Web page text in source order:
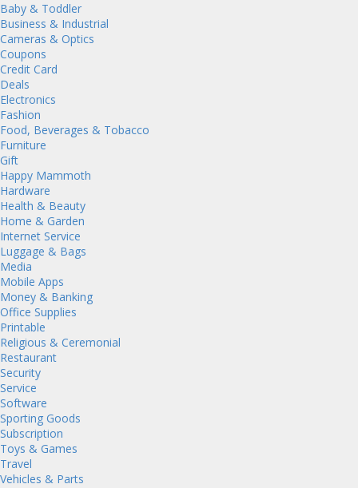
Baby & Toddler
Business & Industrial
Cameras & Optics
Coupons
Credit Card
Deals
Electronics
Fashion
Food, Beverages & Tobacco
Furniture
Gift
Happy Mammoth
Hardware
Health & Beauty
Home & Garden
Internet Service
Luggage & Bags
Media
Mobile Apps
Money & Banking
Office Supplies
Printable
Religious & Ceremonial
Restaurant
Security
Service
Software
Sporting Goods
Subscription
Toys & Games
Travel
Vehicles & Parts